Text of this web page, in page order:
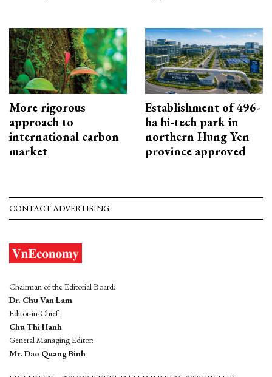
More rigorous
approach to
international carbon
market
Establishment of 496-
ha hi-tech park in
northern Hung Yen
province approved
CONTACT ADVERTISING
Chairman of the Editorial Board:
Dr. Chu Van Lam
Editor-in-Chief:
Chu Thi Hanh
General Managing Editor:
Mr. Dao Quang Binh